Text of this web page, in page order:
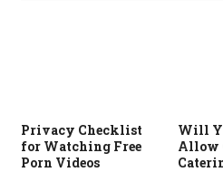
Privacy Checklist
for Watching Free
Porn Videos
Will
Allow